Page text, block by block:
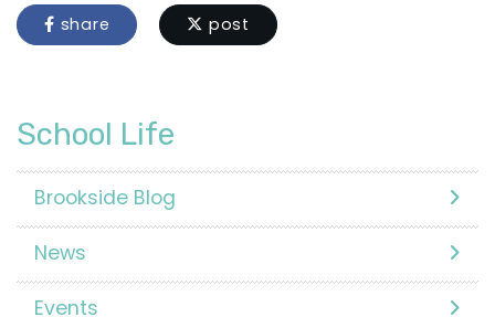
share post
School Life
Brookside Blog
News
Events